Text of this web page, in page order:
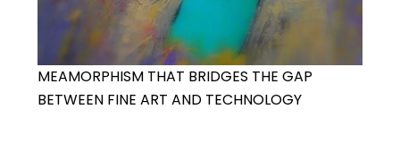
MEAMORPHISM THAT BRIDGES THE GAP
BETWEEN FINE ART AND TECHNOLOGY